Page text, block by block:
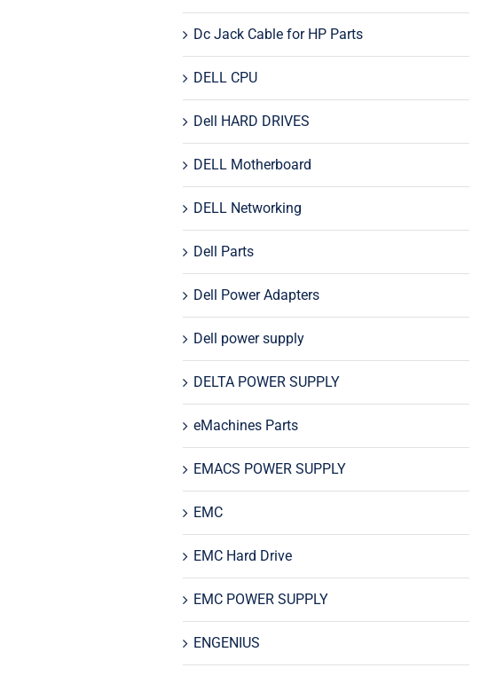
Dc Jack Cable for HP Parts
DELL CPU
Dell HARD DRIVES
DELL Motherboard
DELL Networking
Dell Parts
Dell Power Adapters
Dell power supply
DELTA POWER SUPPLY
eMachines Parts
EMACS POWER SUPPLY
EMC
EMC Hard Drive
EMC POWER SUPPLY
ENGENIUS